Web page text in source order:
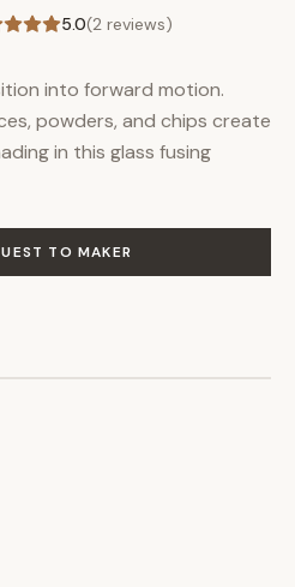
5.0(2 reviews)
into forward motion.
powders, and chips create
in this glass fusing
TO MAKER